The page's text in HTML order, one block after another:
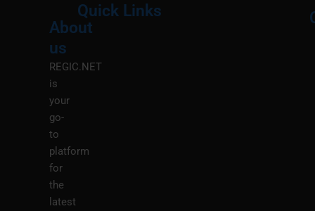
About
us
REGIC.NET
is
your
go-
to
platform
for
the
latest
Quick Links